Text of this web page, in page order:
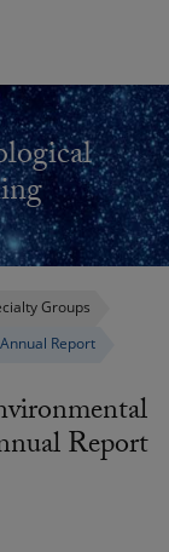
Groups
Report
Report